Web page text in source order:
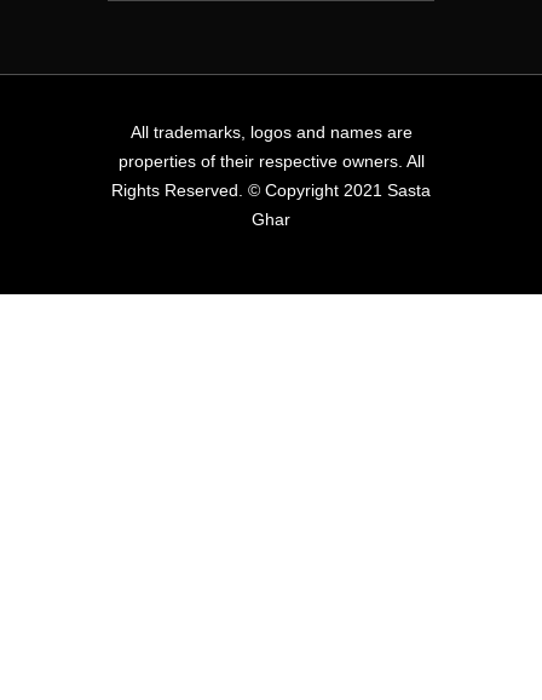
All trademarks, logos and names are
properties of their respective owners. All
Rights Reserved. © Copyright 2021 Sasta
Ghar